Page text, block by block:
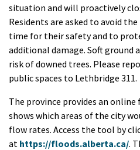
situation and will proactively
Residents are asked to avoid
time for their safety and to
additional damage. Soft ground
risk of downed trees. Please
public spaces to Lethbridge 311.
The province provides an
shows which areas of the city
flow rates. Access the tool by
at https://floods.alberta.ca/.